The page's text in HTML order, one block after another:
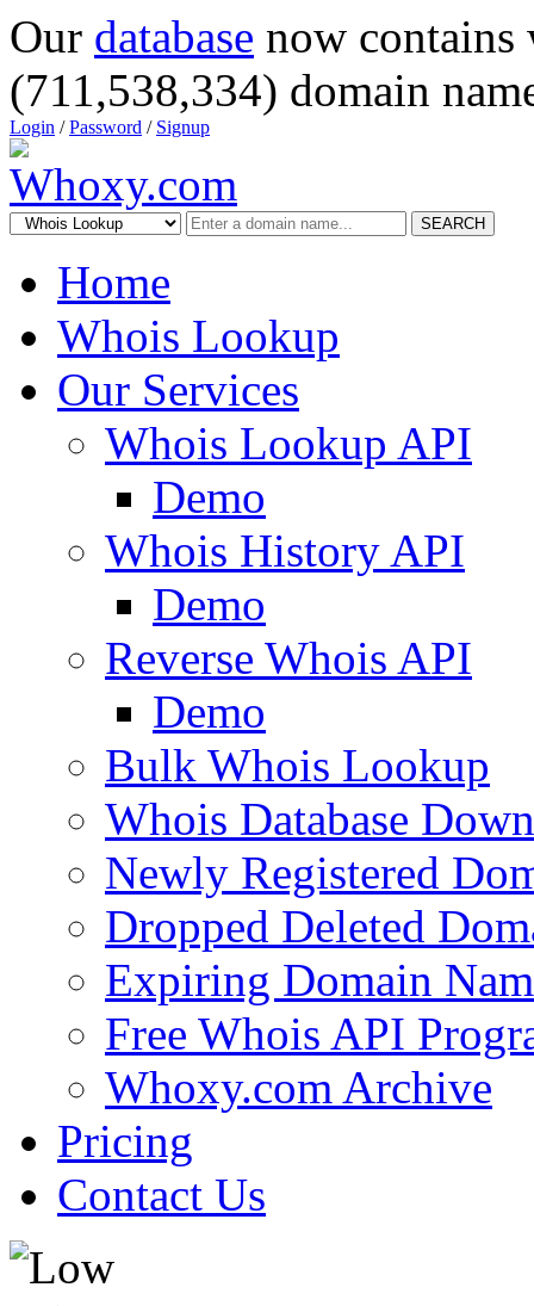
Our database now
(711,538,334) domain
Login /Password / Signup
SEARCH
Home
Whois Lookup
Our Services
Whois Lookup API
Demo
Whois History API
Demo
Reverse Whois API
Demo
Bulk Whois Lookup
Whois Database
Newly Registered
Dropped Deleted
Expiring Domain
Free Whois API
Whoxy.com Archive
Pricing
Contact Us